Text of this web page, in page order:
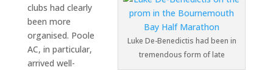
Luke De-Benedictis had been in
tremendous form of late
clubs had clearly
been more
organised. Poole
AC, in particular,
arrived well-